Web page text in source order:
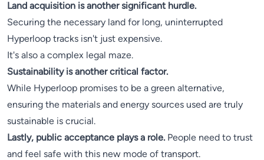
Land acquisition is another significant hurdle.
Securing the necessary land for long, uninterrupted
Hyperloop tracks isn't just expensive.
It's also a complex legal maze.
Sustainability is another critical factor.
While Hyperloop promises to be a green alternative,
ensuring the materials and energy sources used are truly
sustainable is crucial.
Lastly, public acceptance plays a role. People need to trust
and feel safe with this new mode of transport.